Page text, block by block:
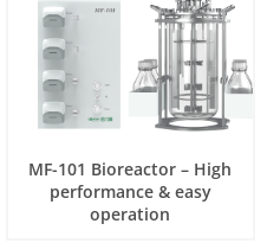
MF-101 Bioreactor – High
performance & easy
operation